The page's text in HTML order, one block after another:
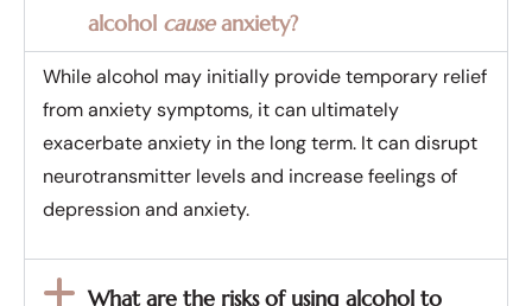
alcohol causeanxiety?
While alcohol may initially provide temporary relief
from anxiety symptoms, it can ultimately
exacerbate anxiety in the long term. It can disrupt
neurotransmitter levels and increase feelings of
depression and anxiety.
What are the risks of using alcohol to